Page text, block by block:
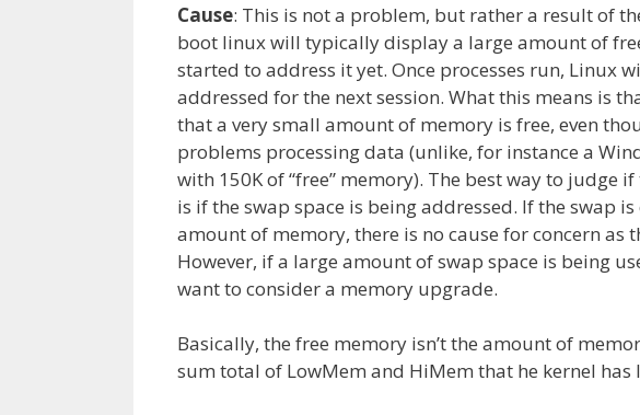
Cause: This is not a problem, but rather a result of
boot linux will typically display a large amount of
started to address it yet. Once processes run, Linux
addressed for the next session. What this means is
that a very small amount of memory is free, even
problems processing data (unlike, for instance a
with 150K of “free” memory). The best way to judge
is if the swap space is being addressed. If the swap
amount of memory, there is no cause for concern as
However, if a large amount of swap space is being
want to consider a memory upgrade.
Basically, the free memory isn’t the amount of
sum total of LowMem and HiMem that he kernel has